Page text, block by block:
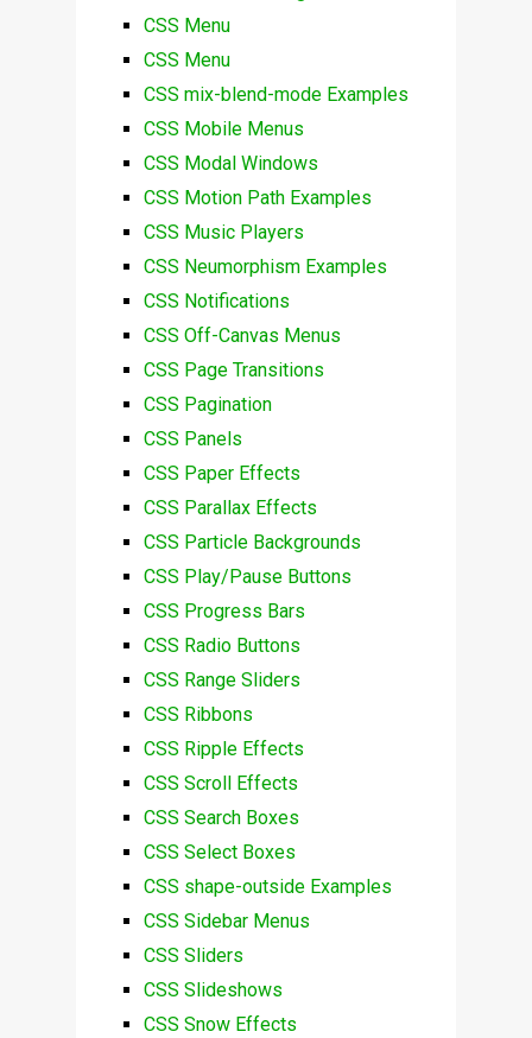
CSS Menu
CSS Menu
CSS mix-blend-mode Examples
CSS Mobile Menus
CSS Modal Windows
CSS Motion Path Examples
CSS Music Players
CSS Neumorphism Examples
CSS Notifications
CSS Off-Canvas Menus
CSS Page Transitions
CSS Pagination
CSS Panels
CSS Paper Effects
CSS Parallax Effects
CSS Particle Backgrounds
CSS Play/Pause Buttons
CSS Progress Bars
CSS Radio Buttons
CSS Range Sliders
CSS Ribbons
CSS Ripple Effects
CSS Scroll Effects
CSS Search Boxes
CSS Select Boxes
CSS shape-outside Examples
CSS Sidebar Menus
CSS Sliders
CSS Slideshows
CSS Snow Effects